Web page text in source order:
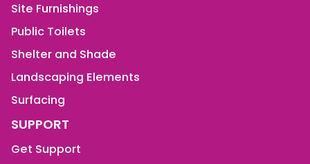
Site Furnishings
Public Toilets
Shelter and Shade
Landscaping Elements
Surfacing
SUPPORT
Get Support